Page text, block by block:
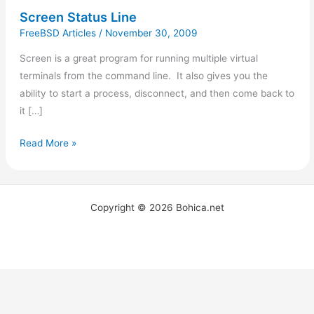
Screen Status Line
FreeBSD Articles / November 30, 2009
Screen is a great program for running multiple virtual
terminals from the command line. It also gives you the
ability to start a process, disconnect, and then come back to
it […]
Read More »
Copyright © 2026 Bohica.net